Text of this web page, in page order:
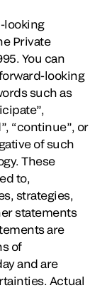
looking
Private
You can
looking
such as
“continue”, or
of such
These
to,
strategies,
statements
are
of
and are
Actual